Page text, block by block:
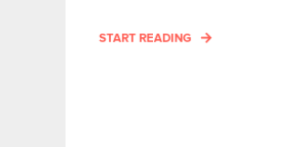
START READING